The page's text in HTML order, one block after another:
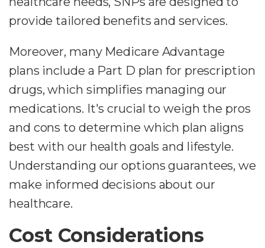
provide tailored benefits and services.
Moreover, many Medicare Advantage
plans include a Part D plan for prescription
drugs, which simplifies managing our
medications. It's crucial to weigh the pros
and cons to determine which plan aligns
best with our health goals and lifestyle.
Understanding our options guarantees, we
make informed decisions about our
healthcare.
Cost Considerations